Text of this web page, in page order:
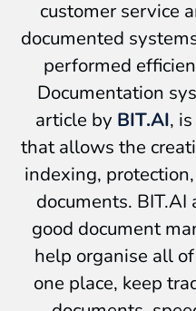
customer service
documented
performed
Documentation
article by BIT.AI,
that allows the
indexing,
documents.
good document
help organise all
one place, keep